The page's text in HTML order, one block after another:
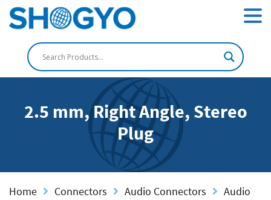
2.5 mm, Right Angle, Stereo
Plug
Home Connectors Audio Connectors
Audio